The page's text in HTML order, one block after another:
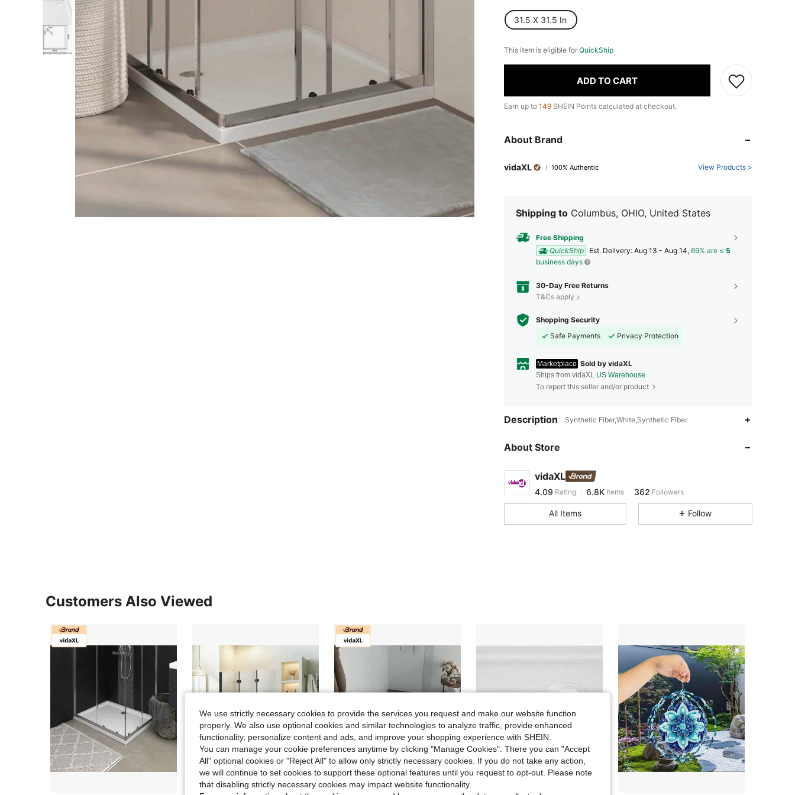
31.5 X 31.5 In
This item is eligible for QuickShip
ADD TO CART
Earn up to 149 SHEIN Points calculated at checkout.
About Brand
vidaXL 100% Authentic View Products >
Shipping to Columbus, OHIO, United States
Free Shipping
QuickShip
​Est. Delivery: Aug 13 - Aug 14, 69% are ≤ 5
business days
30-Day Free Returns
T&Cs apply
Shopping Security
Safe Payments
Privacy Protection
Marketplace Sold by vidaXL
Ships from vidaXL US Warehouse
To report this seller and/or product
Description Synthetic Fiber,White,Synthetic Fiber
About Store
vidaXL
4.09 6.8K
362
4.09
6.8K
4.09 Rating 6.8K Items 362 Followers
4.09
4.09
6.8K
362
All Items Follow
Customers Also Viewed
We use strictly necessary cookies to provide the services you request and make our website function
properly. We also use optional cookies and similar technologies to analyze traffic, provide enhanced
functionality, personalize content and ads, and improve your shopping experience with SHEIN.
You can manage your cookie preferences anytime by clicking "Manage Cookies". There you can "Accept
All" optional cookies or "Reject All" to allow only strictly necessary cookies. If you do not take any action,
we will continue to set cookies to support these optional features until you request to opt-out. Please note
that disabling strictly necessary cookies may impact website functionality.